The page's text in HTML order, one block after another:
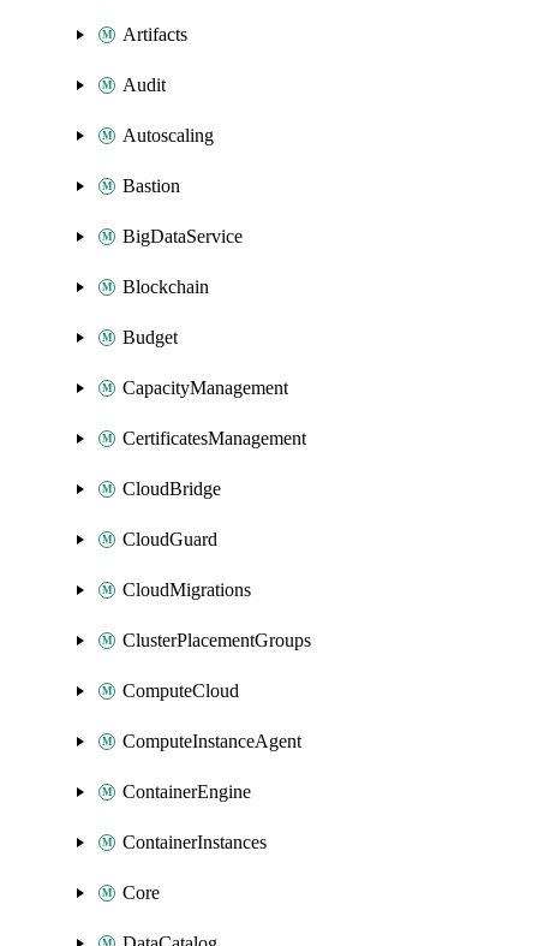
Artifacts
Audit
Autoscaling
Bastion
BigDataService
Blockchain
Budget
CapacityManagement
CertificatesManagement
CloudBridge
CloudGuard
CloudMigrations
ClusterPlacementGroups
ComputeCloud
ComputeInstanceAgent
ContainerEngine
ContainerInstances
Core